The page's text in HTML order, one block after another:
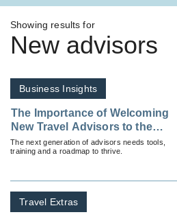
Showing results for
New advisors
Business Insights
The Importance of Welcoming
New Travel Advisors to the
Industry
The next generation of advisors needs tools,
training and a roadmap to thrive.
Travel Extras